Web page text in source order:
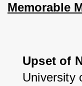
Memorable
Upset of
University